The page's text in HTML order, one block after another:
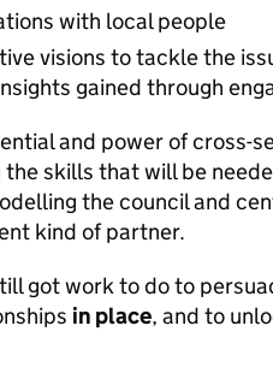
with local people
visions to tackle the
gained through
and power of cross-
skills that will be
the council and
kind of partner.
got work to do to
in place, and to